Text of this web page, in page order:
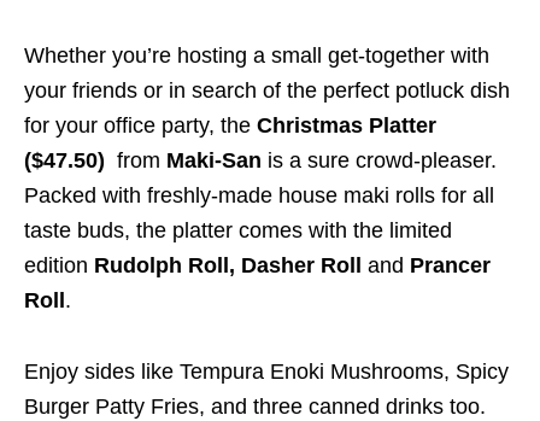
Whether you’re hosting a small get-together with
your friends or in search of the perfect potluck dish
for your office party, the Christmas Platter
($47.50) from Maki-San is a sure crowd-pleaser.
Packed with freshly-made house maki rolls for all
taste buds, the platter comes with the limited
edition Rudolph Roll, Dasher Roll and Prancer
Roll .
Enjoy sides like Tempura Enoki Mushrooms, Spicy
Burger Patty Fries, and three canned drinks too.